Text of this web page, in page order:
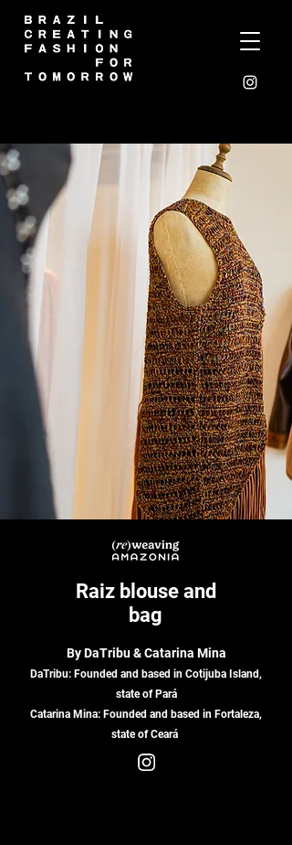
Raiz blouse and
bag
By DaTribu & Catarina Mina
DaTribu: Founded and based in Cotijuba Island,
state of Pará
Catarina Mina: Founded and based in Fortaleza,
state of Ceará